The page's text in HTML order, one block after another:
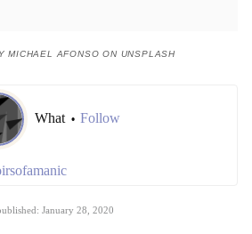
MICHAEL AFONSO ON UNSPLASH
What • Follow
January 28, 2020